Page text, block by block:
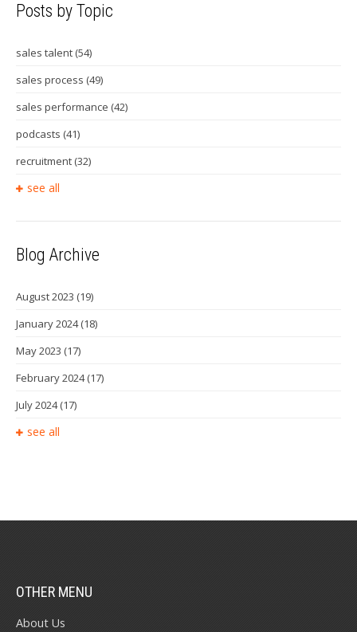
Posts by Topic
sales talent (54)
sales process (49)
sales performance (42)
podcasts (41)
recruitment (32)
see all
Blog Archive
August 2023 (19)
January 2024(18)
May 2023 (17)
February 2024(17)
July 2024(17)
see all
OTHER MENU
About Us